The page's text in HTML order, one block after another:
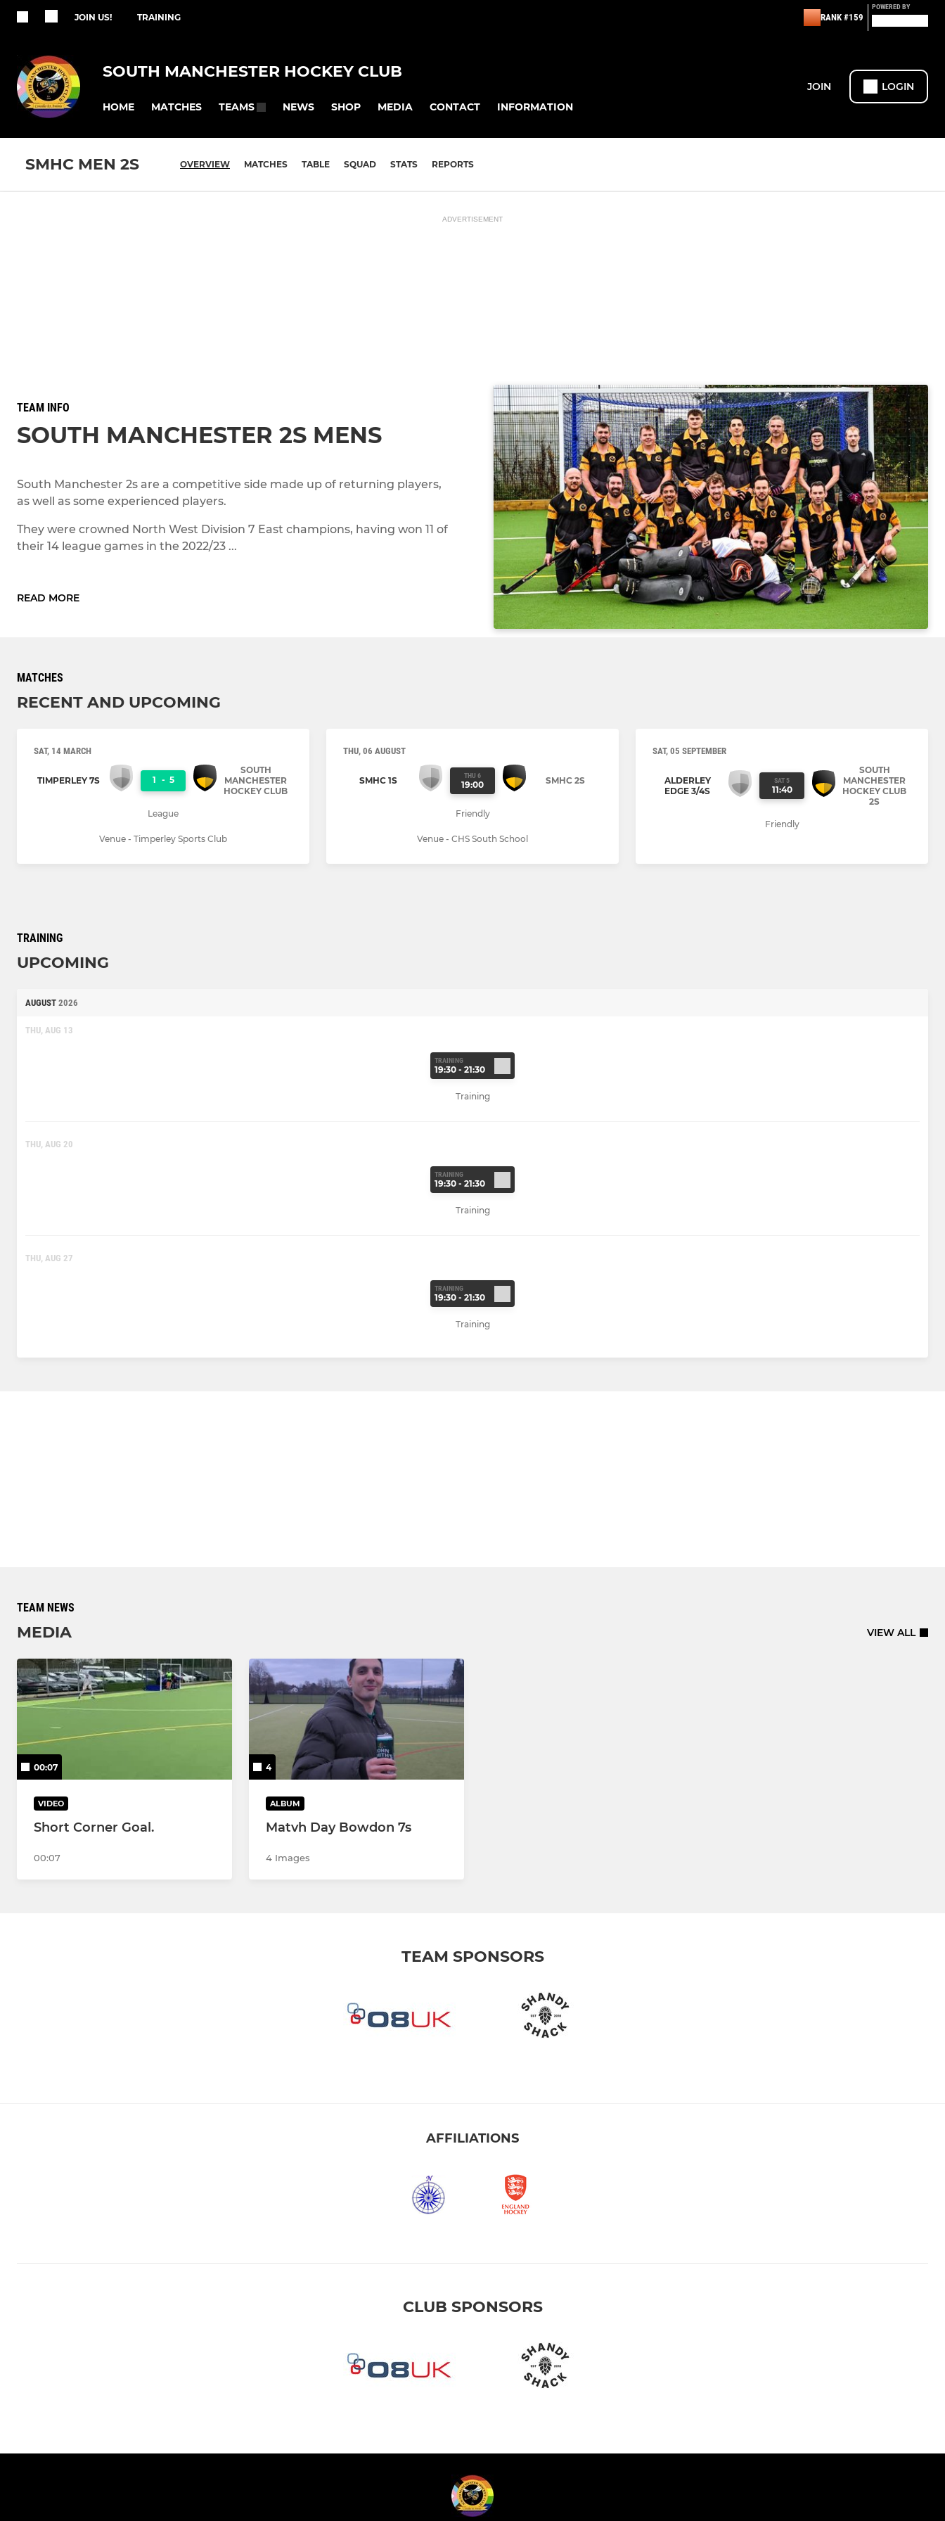
JOIN US! TRAINING RANK #159
POWERED BY
SOUTH MANCHESTER HOCKEY CLUB
HOME MATCHES TEAMS NEWS SHOP MEDIA CONTACT INFORMATION
JOIN LOGIN
SMHC MEN 2S OVERVIEW MATCHES TABLE SQUAD STATS REPORTS
ADVERTISEMENT
TEAM INFO
SOUTH MANCHESTER 2S MENS
South Manchester 2s are a competitive side made up of returning players,
as well as some experienced players.
They were crowned North West Division 7 East champions, having won 11 of
their 14 league games in the 2022/23 ...
READ MORE
MATCHES
RECENT AND UPCOMING
SAT, 14 MARCH
TIMPERLEY 7S 1 - 5
SOUTH
MANCHESTER
HOCKEY CLUB
League
Venue - Timperley Sports Club
THU, 06 AUGUST
SMHC 1S THU 6
19:00 SMHC 2S
Friendly
Venue - CHS South School
SAT, 05 SEPTEMBER
ALDERLEY
EDGE 3/4S
SAT 5
11:40
SOUTH
MANCHESTER
HOCKEY CLUB
2S
Friendly
TRAINING
UPCOMING
AUGUST 2026
THU, AUG 13
TRAINING
19:30 - 21:30
Training
THU, AUG 20
TRAINING
19:30 - 21:30
Training
THU, AUG 27
TRAINING
19:30 - 21:30
Training
TEAM NEWS
MEDIA VIEW ALL
00:07
VIDEO
Short Corner Goal.
00:07
4
ALBUM
Matvh Day Bowdon 7s
4 Images
TEAM SPONSORS
AFFILIATIONS
CLUB SPONSORS